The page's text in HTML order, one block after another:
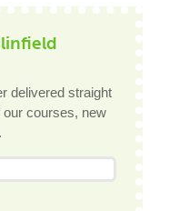
delivered straight
courses, new